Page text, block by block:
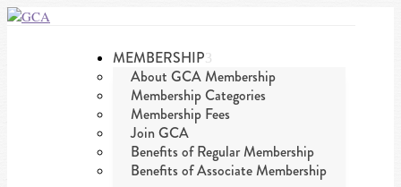
MEMBERSHIP
About GCA Membership
Membership Categories
Membership Fees
Join GCA
Benefits of Regular Membership
Benefits of Associate Membership